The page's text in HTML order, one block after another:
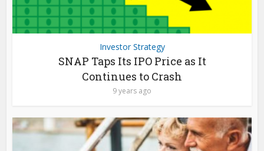
Investor Strategy
SNAP Taps Its IPO Price as It
Continues to Crash
9 years ago